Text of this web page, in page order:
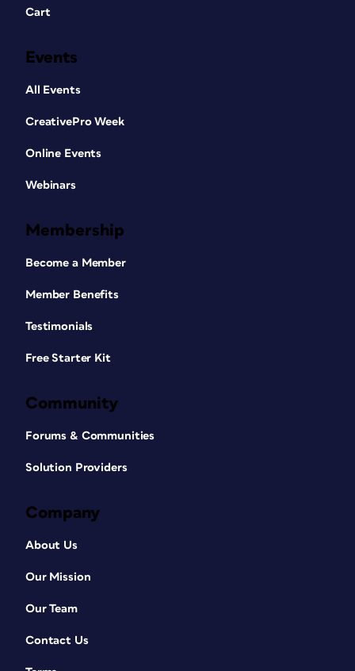
Cart
Events
All Events
CreativePro Week
Online Events
Webinars
Membership
Become a Member
Member Benefits
Testimonials
Free Starter Kit
Community
Forums & Communities
Solution Providers
Company
About Us
Our Mission
Our Team
Contact Us